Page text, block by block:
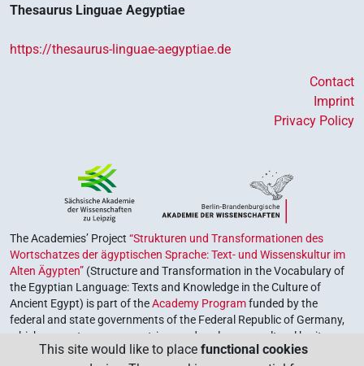
Thesaurus Linguae Aegyptiae
https://thesaurus-linguae-aegyptiae.de
Contact
Imprint
Privacy Policy
The Academies’ Project “Strukturen und Transformationen des
Wortschatzes der ägyptischen Sprache: Text- und Wissenskultur im
Alten Ägypten” (Structure and Transformation in the Vocabulary of
the Egyptian Language: Texts and Knowledge in the Culture of
Ancient Egypt) is part of theAcademy Programfunded by the
federal and state governments of the Federal Republic of Germany,
which serves to preserve, retrieve and explore our cultural heritage.
The program is coordinated by theUnion of the German Academies
This site would like to place functional cookies